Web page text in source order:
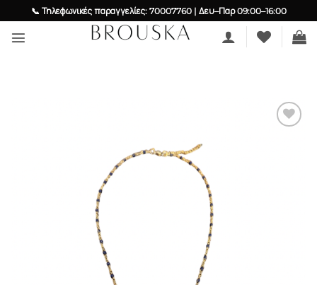
to
content
📞 Τηλεφωνικές παραγγελίες: 70007760 | Δευ–Παρ 09:00–16:00